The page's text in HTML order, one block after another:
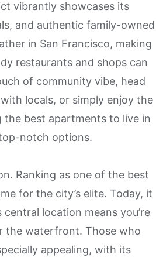
vibrantly showcases its
and authentic family-owned
in San Francisco, making
restaurants and shops can
of community vibe, head
locals, or simply enjoy the
the best apartments to live in
notch options.
Ranking as one of the best
for the city’s elite. Today, it
location means you’re
the waterfront. Those who
appealing, with its